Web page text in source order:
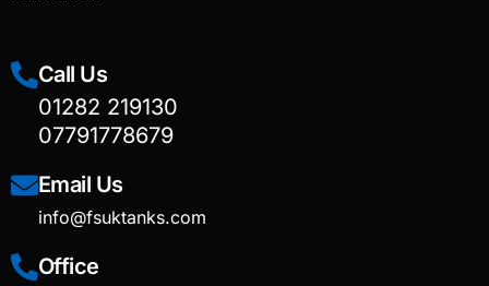
Call Us
01282 219130
07791778679
Email Us
info@fsuktanks.com
Office